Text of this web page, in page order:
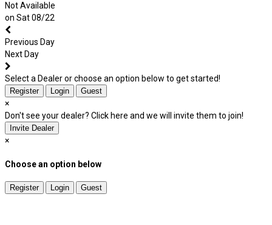
Not Available
on Sat 08/22
Previous Day
Next Day
Select a Dealer or choose an option below to get started!
Register Login Guest
×
Don't see your dealer? Click here and we will invite them to join!
Invite Dealer
×
Choose an option below
Register Login Guest